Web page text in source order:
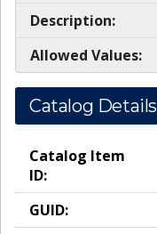
Description:
Allowed Values:
Catalog Details
Catalog Item
ID:
GUID: